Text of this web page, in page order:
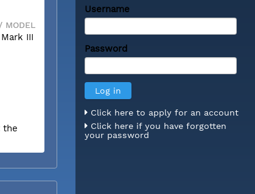
Username
Password
Click here to apply for an account
Click here if you have forgotten
your password
MODEL
III
the